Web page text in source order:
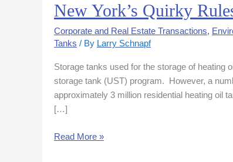
New York’s Quirky
Corporate and Real Estate Transactions,
Tanks / By Larry Schnapf
Storage tanks used for the storage of heating
storage tank (UST) program. However, a
approximately 3 million residential heating oil
[…]
New
York’s
Quirky
Rules
for
Heating
Storage
Read More »